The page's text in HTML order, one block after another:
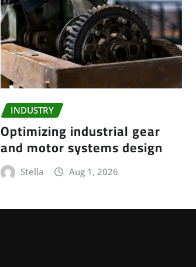
INDUSTRY
Optimizing industrial gear
and motor systems design
Stella Aug 1, 2026